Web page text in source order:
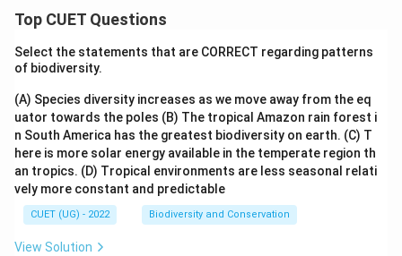
Top CUET Questions
Select the statements that are CORRECT regarding patterns
of biodiversity.
(A) Species diversity increases as we move away from the eq
uator towards the poles (B) The tropical Amazon rain forest i
n South America has the greatest biodiversity on earth. (C) T
here is more solar energy available in the temperate region th
an tropics. (D) Tropical environments are less seasonal relati
vely more constant and predictable
CUET (UG) - 2022 Biodiversity and Conservation
View Solution